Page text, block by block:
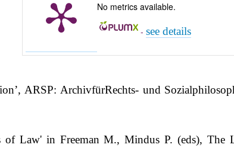
No metrics available.
-see details
ARSP: ArchivfürRechts- und
Law' in Freeman M., Mindus P. (eds), The